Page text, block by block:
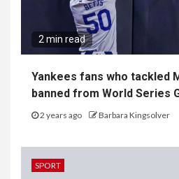
2 min read
Yankees fans who tackled
banned from World Series
2 years ago Barbara Kingsolver
SPORT